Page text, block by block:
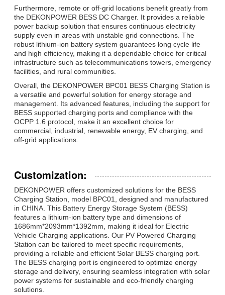
Furthermore, remote or off-grid locations benefit greatly from
the DEKONPOWER BESS DC Charger. It provides a reliable
power backup solution that ensures continuous electricity
supply even in areas with unstable grid connections. The
robust lithium-ion battery system guarantees long cycle life
and high efficiency, making it a dependable choice for critical
infrastructure such as telecommunications towers, emergency
facilities, and rural communities.
Overall, the DEKONPOWER BPC01 BESS Charging Station is
a versatile and powerful solution for energy storage and
management. Its advanced features, including the support for
BESS supported charging ports and compliance with the
OCPP 1.6 protocol, make it an excellent choice for
commercial, industrial, renewable energy, EV charging, and
off-grid applications.
Customization:
DEKONPOWER offers customized solutions for the BESS
Charging Station, model BPC01, designed and manufactured
in CHINA. This Battery Energy Storage System (BESS)
features a lithium-ion battery type and dimensions of
1686mm*2093mm*1392mm, making it ideal for Electric
Vehicle Charging applications. Our PV Powered Charging
Station can be tailored to meet specific requirements,
providing a reliable and efficient Solar BESS charging port.
The BESS charging port is engineered to optimize energy
storage and delivery, ensuring seamless integration with solar
power systems for sustainable and eco-friendly charging
solutions.